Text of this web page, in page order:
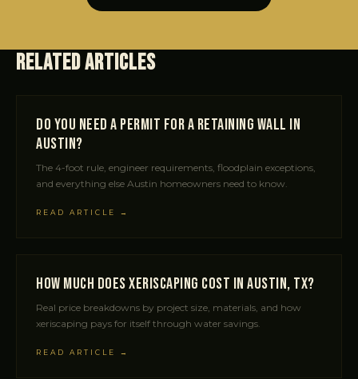
Related Articles
Do You Need a Permit for a Retaining Wall in
Austin?
The 4-foot rule, engineer requirements, floodplain exceptions,
and everything else Austin homeowners need to know.
READ ARTICLE →
How Much Does Xeriscaping Cost in Austin, TX?
Real price breakdowns by project size, materials, and how
xeriscaping pays for itself through water savings.
READ ARTICLE →